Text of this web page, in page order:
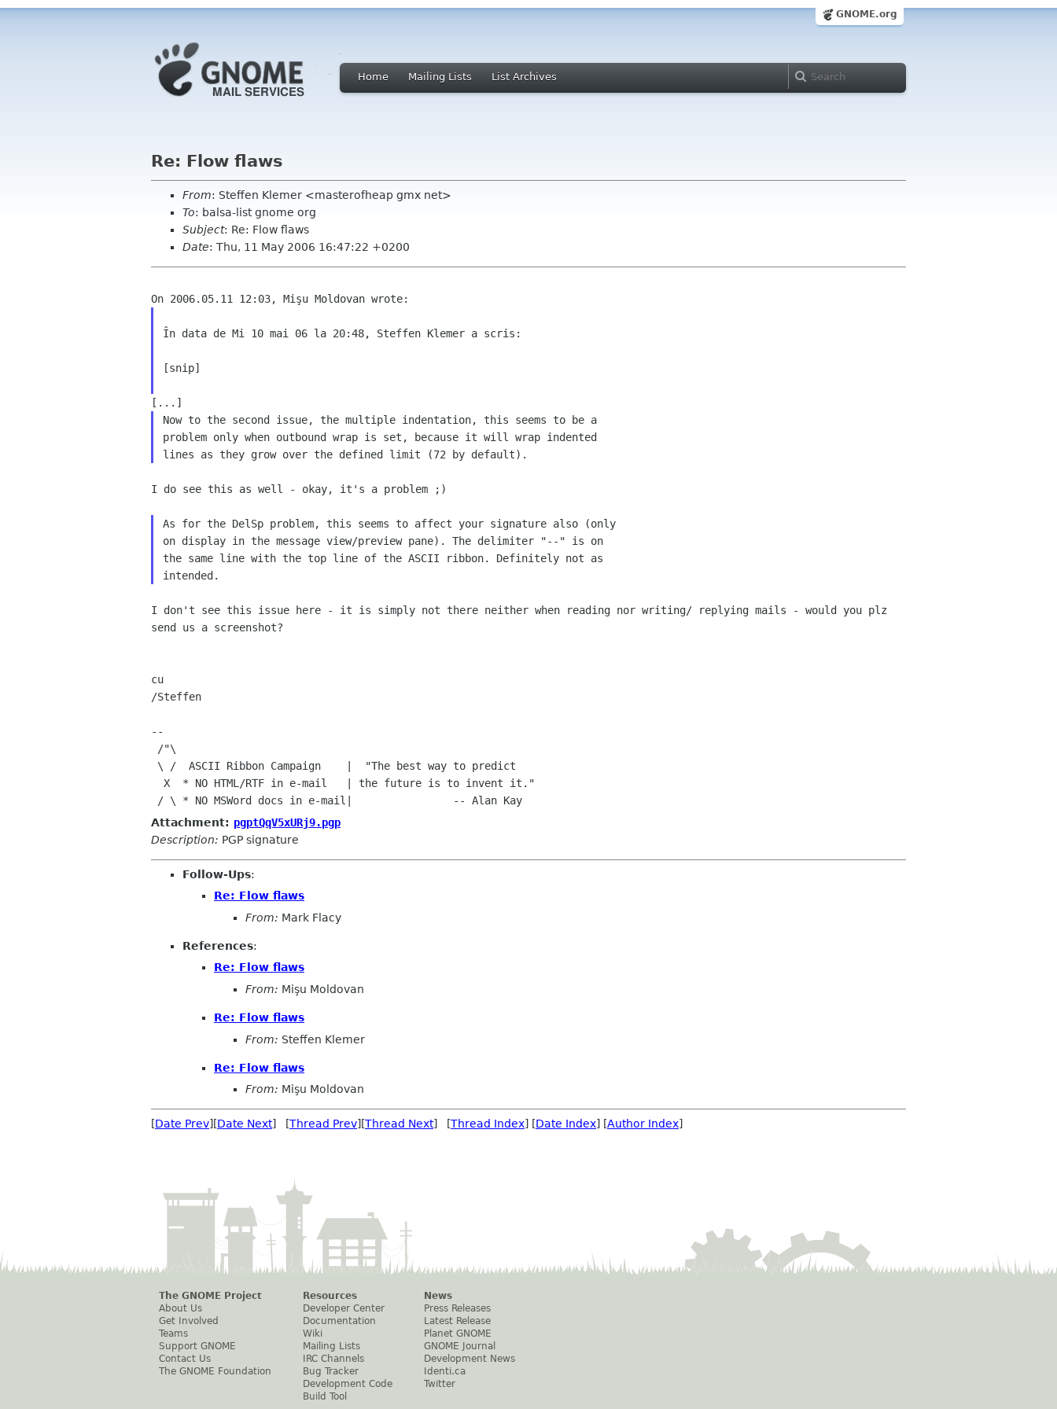
GNOME.org
Home Mailing Lists List Archives
Re: Flow flaws
From: Steffen Klemer <masterofheap gmx net>
To: balsa-list gnome org
Subject: Re: Flow flaws
Date: Thu, 11 May 2006 16:47:22 +0200
În data de Mi 10 mai 06 la 20:48, Steffen Klemer a scris:
[snip]
Now to the second issue, the multiple indentation, this seems to be a
problem only when outbound wrap is set, because it will wrap indented
I do see this as well - okay, it's a problem ;)
As for the DelSp problem, this seems to affect your signature also (only
on display in the message view/preview pane). The delimiter "--" is on
the same line with the top line of the ASCII ribbon. Definitely not as
I don't see this issue here - it is simply not there neither when reading nor writing/ replying mails - would you plz
send us a screenshot?
cu
/Steffen
--
Attachment: pgptQqV5xURj9.pgp
Description: PGP signature
Follow-Ups:
Re: Flow flaws
From: Mark Flacy
References:
Re: Flow flaws
From: Mişu Moldovan
Re: Flow flaws
From: Steffen Klemer
Re: Flow flaws
From: Mişu Moldovan
[Date Prev][Date Next] [Thread Prev][Thread Next] [Thread Index] [Date Index] [Author Index]
The GNOME Project
About Us
Get Involved
Teams
Support GNOME
Contact Us
The GNOME Foundation
Resources
Developer Center
Documentation
Wiki
Mailing Lists
IRC Channels
Bug Tracker
Development Code
Build Tool
News
Press Releases
Latest Release
Planet GNOME
GNOME Journal
Development News
Identi.ca
Twitter